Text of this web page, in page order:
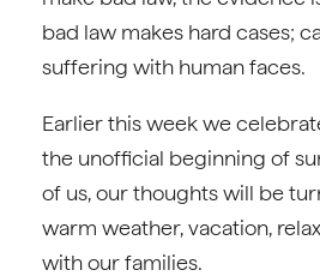
bad law makes hard cases;
suffering with human faces.
Earlier this week we
the unofficial beginning of
of us, our thoughts will be
warm weather, vacation,
with our families.